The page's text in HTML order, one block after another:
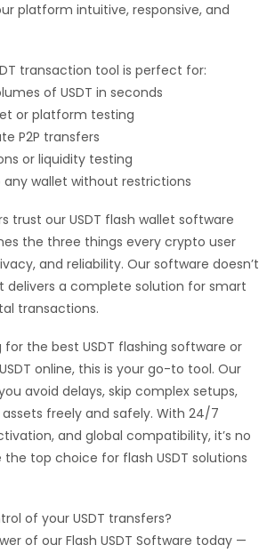
platform intuitive, responsive, and
transaction tool is perfect for:
of USDT in seconds
or platform testing
P2P transfers
or liquidity testing
any wallet without restrictions
trust our USDT flash wallet software
the three things every crypto user
and reliability. Our software doesn’t
delivers a complete solution for smart
transactions.
the best USDT flashing software or
online, this is your go-to tool. Our
avoid delays, skip complex setups,
freely and safely. With 24/7
and global compatibility, it’s no
the top choice for flash USDT solutions
of your USDT transfers?
of our Flash USDT Software today —